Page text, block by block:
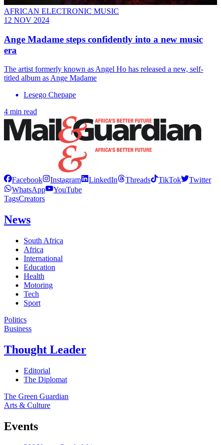
AFRICAN ELECTRONIC MUSIC
12 NOV 2024
Ange Madame steps confidently into a new music
era
The artist formerly known as Angel Ho has released a new, self-
titled album as Ange Madame
Lesego Chepape
4 min read
Facebook Instagram LinkedIn Threads TikTok
Twitter
WhatsApp
YouTube
TagsCreators
News
South Africa
Africa
International
Education
Health
Motoring
Tech
Sport
Politics
Business
Thought Leader
Editorial
The Diplomat
The Green Guardian
Arts & Culture
Events